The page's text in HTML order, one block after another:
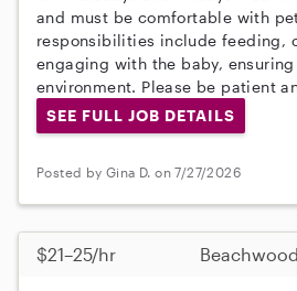
and must be comfortable with
responsibilities include feeding,
engaging with the baby,
environment. Please be patient
SEE FULL JOB DETAILS
Posted by Gina D. on 7/27/2026
$21–25/hr